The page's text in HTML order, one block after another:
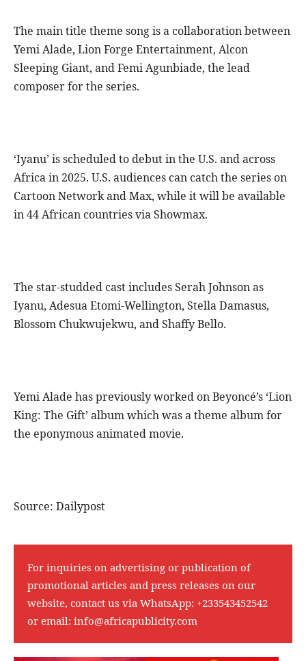
The main title theme song is a collaboration between
Yemi Alade, Lion Forge Entertainment, Alcon
Sleeping Giant, and Femi Agunbiade, the lead
composer for the series.
‘Iyanu’ is scheduled to debut in the U.S. and across
Africa in 2025. U.S. audiences can catch the series on
Cartoon Network and Max, while it will be available
in 44 African countries via Showmax.
The star-studded cast includes Serah Johnson as
Iyanu, Adesua Etomi-Wellington, Stella Damasus,
Blossom Chukwujekwu, and Shaffy Bello.
Yemi Alade has previously worked on Beyoncé’s ‘Lion
King: The Gift’ album which was a theme album for
the eponymous animated movie.
Source: Dailypost
For inquiries on advertising or publication of
promotional articles and press releases on our
website, contact us via WhatsApp: +233543452542
or email: info@africapublicity.com